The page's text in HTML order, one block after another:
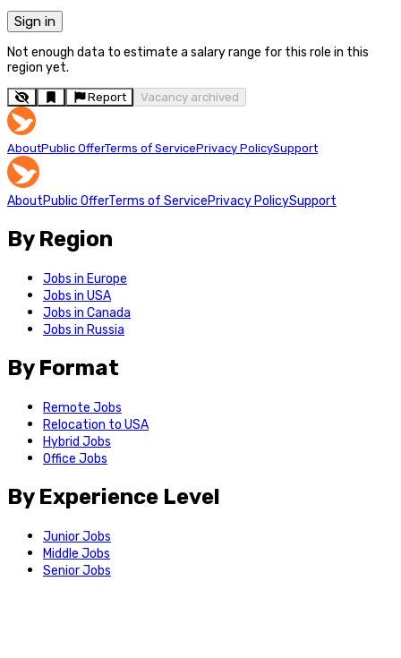
Sign in
Not enough data to estimate a salary range for this role in this
region yet.
Report Vacancy archived
AboutPublic OfferTerms of ServicePrivacy PolicySupport
AboutPublic OfferTerms of ServicePrivacy PolicySupport
By Region
Jobs in Europe
Jobs in USA
Jobs in Canada
Jobs in Russia
By Format
Remote Jobs
Relocation to USA
Hybrid Jobs
Office Jobs
By Experience Level
Junior Jobs
Middle Jobs
Senior Jobs